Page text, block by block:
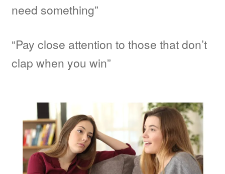
About
need something”
“Pay close attention to those that don’t
clap when you win”